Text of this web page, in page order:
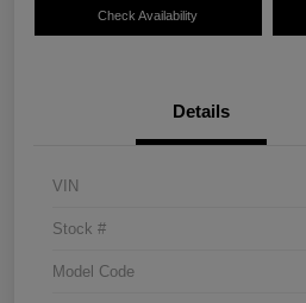
Check Availability
Details
VIN
Stock #
Model Code